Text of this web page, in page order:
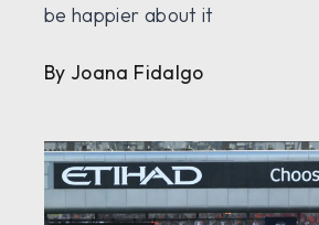
be happier about it
By Joana Fidalgo